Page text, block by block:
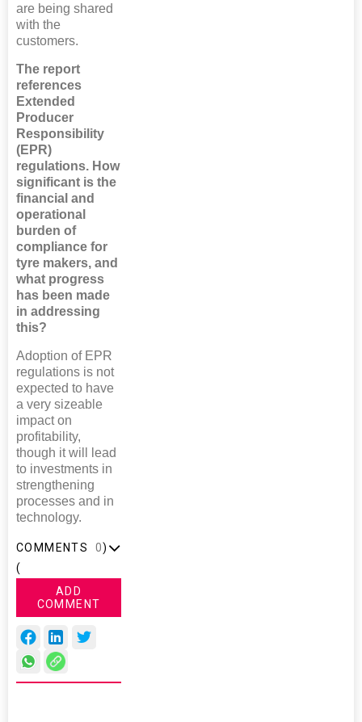
are being shared
with the
customers.
The report
references
Extended
Producer
Responsibility
(EPR)
regulations. How
significant is the
financial and
operational
burden of
compliance for
tyre makers, and
what progress
has been made
in addressing
this?
Adoption of EPR
regulations is not
expected to have
a very sizeable
impact on
profitability,
though it will lead
to investments in
strengthening
processes and in
technology.
COMMENTS
(
0)
ADD
COMMENT